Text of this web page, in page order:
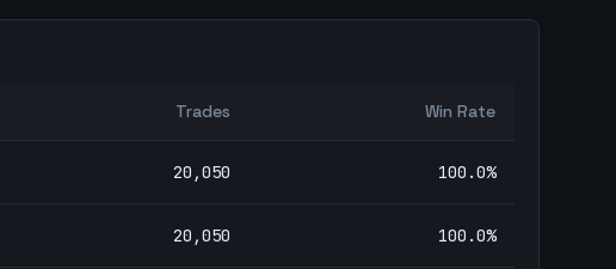
Trades Win Rate
20,050 100.0%
20,050 100.0%